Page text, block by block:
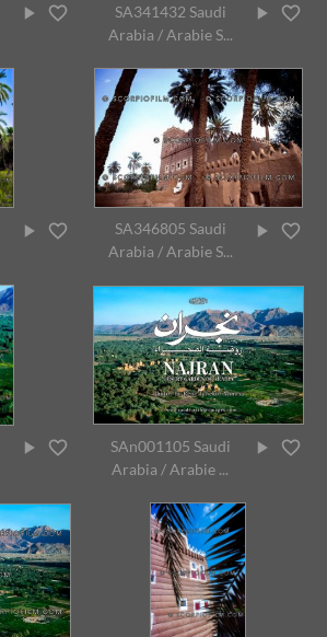
SA341432 Saudi
Arabia / Arabie S...
SA346805 Saudi
Arabia / Arabie S...
SAn001105 Saudi
Arabia / Arabie ...